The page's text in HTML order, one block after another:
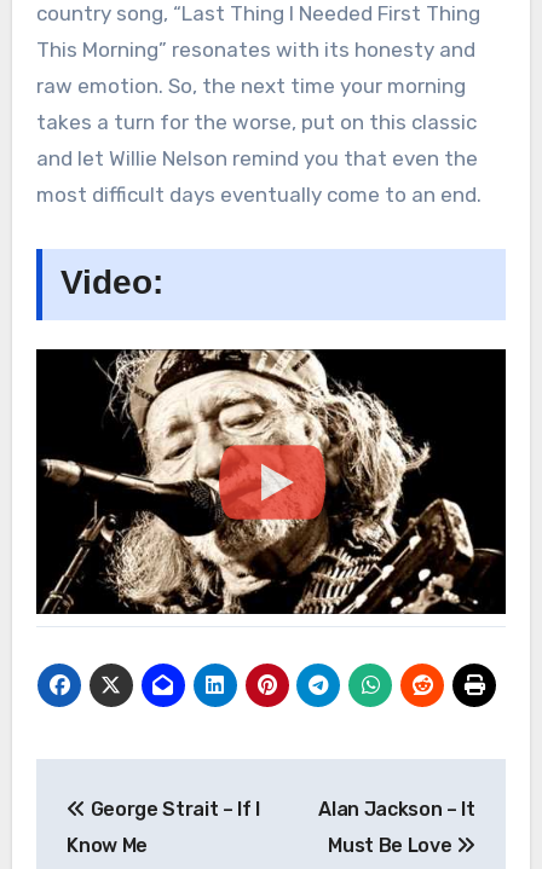
country song, “Last Thing I Needed First Thing
This Morning” resonates with its honesty and
raw emotion. So, the next time your morning
takes a turn for the worse, put on this classic
and let Willie Nelson remind you that even the
most difficult days eventually come to an end.
Video:
navigation
George Strait – If I
Know Me
Alan Jackson – It
Must Be Love